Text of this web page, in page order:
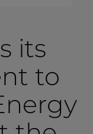
its
to